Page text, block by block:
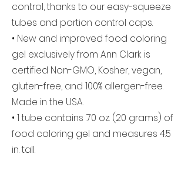
control, thanks to our easy-squeeze
tubes and portion control caps.
• New and improved food coloring
gel exclusively from Ann Clark is
certified Non-GMO, Kosher, vegan,
gluten-free, and 100% allergen-free.
Made in the USA.
• 1 tube contains .70 oz. (20 grams) of
food coloring gel and measures 4.5
in. tall.